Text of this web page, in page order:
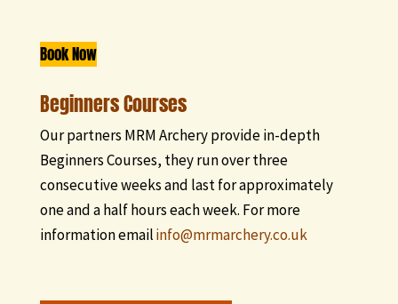
Book Now
Beginners Courses
Our partners MRM Archery provide in-depth
Beginners Courses, they run over three
consecutive weeks and last for approximately
one and a half hours each week. For more
information emailinfo@mrmarchery.co.uk